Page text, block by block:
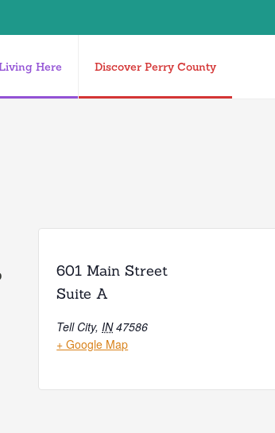
Here Discover Perry County
601 Main Street
Suite A
Tell City, IN 47586
+ Google Map